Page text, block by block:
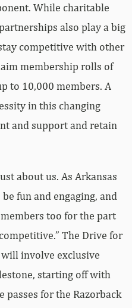
While charitable
also play a big
competitive with other
membership rolls of
to 10,000 members. A
in this changing
and support and retain
about us. As Arkansas
fun and engaging, and
too for the part
The Drive for
involve exclusive
starting off with
for the Razorback